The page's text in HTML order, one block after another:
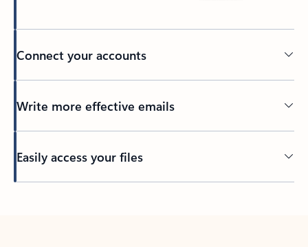
Connect your accounts
Write more effective emails
Easily access your files